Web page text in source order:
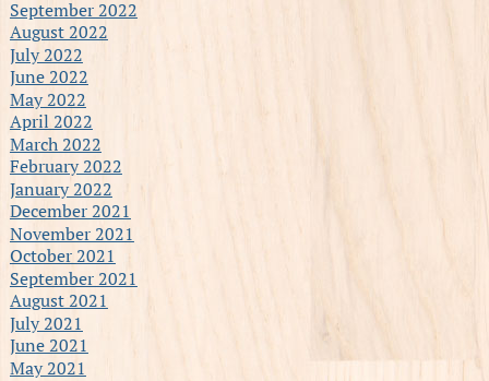
September 2022
August 2022
July 2022
June 2022
May 2022
April 2022
March 2022
February 2022
January 2022
December 2021
November 2021
October 2021
September 2021
August 2021
July 2021
June 2021
May 2021